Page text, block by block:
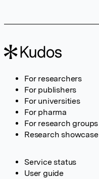
For researchers
For publishers
For universities
For pharma
For research groups
Research showcase
Service status
User guide